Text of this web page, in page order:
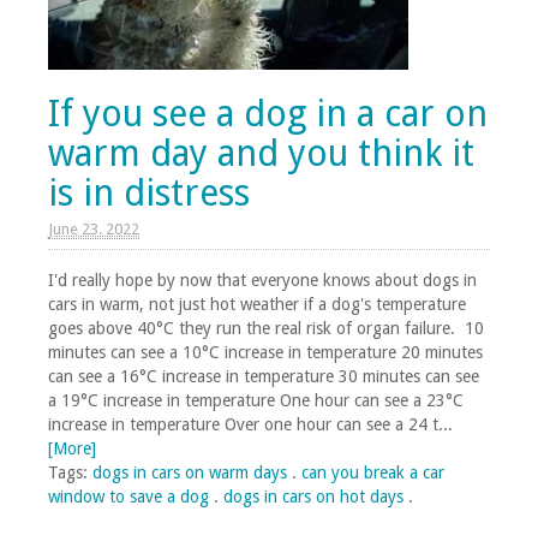
If you see a dog in a car on
warm day and you think it
is in distress
June 23. 2022
I'd really hope by now that everyone knows about dogs in
cars in warm, not just hot weather if a dog's temperature
goes above 40°C they run the real risk of organ failure. 10
minutes can see a 10°C increase in temperature 20 minutes
can see a 16°C increase in temperature 30 minutes can see
a 19°C increase in temperature One hour can see a 23°C
increase in temperature Over one hour can see a 24 t...
[More]
Tags: dogs in cars on warm days . can you break a car
window to save a dog . dogs in cars on hot days .